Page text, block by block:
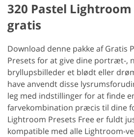
320 Pastel Lightroom
gratis
Download denne pakke af Gratis
Presets for at give dine portræt-,
bryllupsbilleder et blødt eller
have anvendt disse
leg med indstillinger for at finde
farvekombination præcis til dine
Lightroom Presets Free er fuldt
kompatible med alle Lightroom-